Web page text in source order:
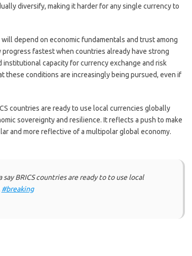
diversify, making it harder for any single currency to
depend on economic fundamentals and trust among
fastest when countries already have strong
capacity for currency exchange and risk
these conditions are increasingly being pursued, even if
countries are ready to use local currencies globally
sovereignty and resilience. It reflects a push to make
and more reflective of a multipolar global economy.
say BRICS countries are ready to to use local
#breaking